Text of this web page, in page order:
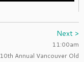
Next >
11:00am
10th Annual Vancouver Old